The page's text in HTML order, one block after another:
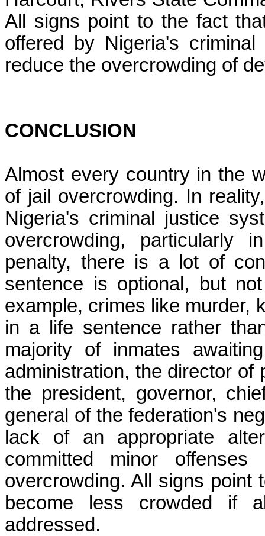
All signs point to the fact
offered by Nigeria's
reduce the overcrowding of
CONCLUSION
Almost every country in the
of jail overcrowding. In
Nigeria's criminal justice
overcrowding, particularly
penalty, there is a lot of
sentence is optional, but
example, crimes like murder,
in a life sentence rather
majority of inmates
administration, the director of
the president, governor,
general of the federation's
lack of an appropriate
committed minor
overcrowding. All signs point
become less crowded if
addressed.